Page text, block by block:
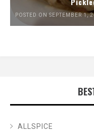
POSTED ON SEPTEMBER 1,
ALLSPICE